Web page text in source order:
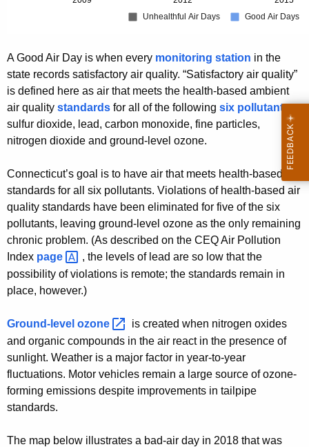
A Good Air Day is when every monitoring station in the
state records satisfactory air quality. “Satisfactory air quality”
is defined here as air that meets the health-based ambient
air quality standards for all of the following six pollutants:
sulfur dioxide, lead, carbon monoxide, fine particles,
nitrogen dioxide and ground-level ozone.
Connecticut’s goal is to have air that meets health-based
standards for all six pollutants. Violations of health-based air
quality standards have been eliminated for five of the six
pollutants, leaving ground-level ozone as the only remaining
chronic problem. (As described on the CEQ Air Pollution
Index page
, the levels of lead are so low that the
possibility of violations is remote; the standards remain in
place, however.)
Ground-level ozone
is created when nitrogen oxides
and organic compounds in the air react in the presence of
sunlight. Weather is a major factor in year-to-year
fluctuations. Motor vehicles remain a large source of ozone-
forming emissions despite improvements in tailpipe
standards.
The map below illustrates a bad-air day in 2018 that was